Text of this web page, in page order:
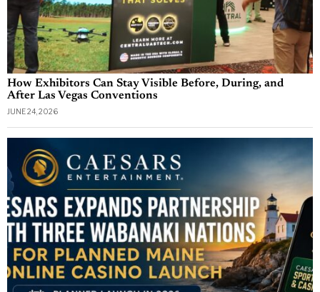
How Exhibitors Can Stay Visible Before, During, and
After Las Vegas Conventions
JUNE 24, 2026